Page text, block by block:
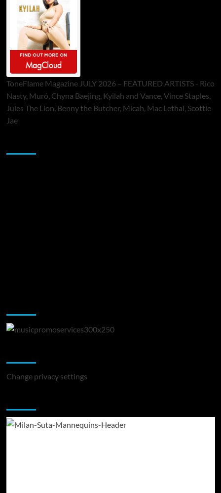
ToneFlame Magazine JULY 2026 – FEATURED ARTISTS - Rico
Nasty, Muró, Chyna Baejing, Kyilah and Vance, Vince Staples,
Jules The Lion, Benny the Butcher, Micah, Mac Lethal, Scottie
Jae
Change privacy settings